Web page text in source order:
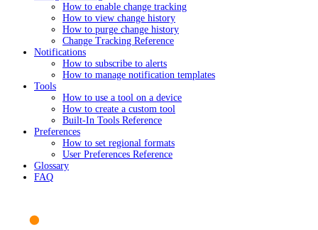
How to enable change tracking
How to view change history
How to purge change history
Change Tracking Reference
Notifications
How to subscribe to alerts
How to manage notification templates
Tools
How to use a tool on a device
How to create a custom tool
Built-In Tools Reference
Preferences
How to set regional formats
User Preferences Reference
Glossary
FAQ